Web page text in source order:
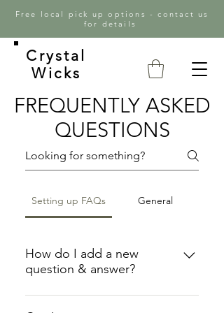
Free local pick up options - contact us
for details
Crystal
Wicks
FREQUENTLY ASKED
QUESTIONS
Setting up FAQs General
How do I add a new
question & answer?
To add a new FAQ follow these